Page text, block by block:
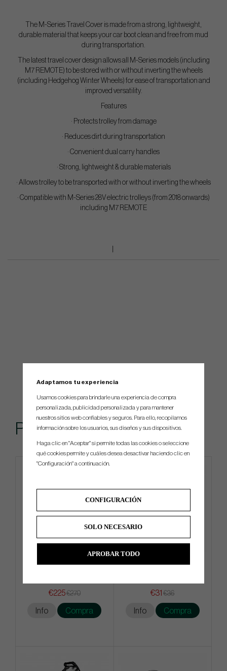
The M-Series Travel Cover is made from a strong, lightweight,
durable material that keeps your car boot clean and free from mud
during transportation.
The latest travel cover design allows all M-Series models (including
M7 REMOTE) to be stored with or without inverting the wheels
(including Hedgehog Winter Wheels) for ease of transportation and
improved versatility.
Features
· Protects trolley from damage
· Reduces dirt during transportation
· Convenient dual carry handles
· Strong, lightweight & durable materials
· Allows trolley to be transported with or without inverting the wheels
· Compatible with M-Series 28V electric trolleys (from 2018 onwards)
including M7 REMOTE
Popular
€225€270
Info Compra
€31 €36
Info Compra
Adaptamos tu experiencia
Usamos cookies para brindarle una experiencia de compra
personalizada, publicidad personalizada y para mantener
nuestros sitios web confiables y seguros. Para ello, recopilamos
información sobre los usuarios, sus diseños y sus dispositivos.
Haga clic en "Aceptar" si permite todas las cookies o seleccione
qué cookies permite y cuáles desea desactivar haciendo clic en
"Configuración" a continuación.
CONFIGURACIÓN
SOLO NECESARIO
APROBAR TODO